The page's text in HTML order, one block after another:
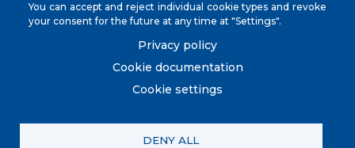
ÀREES MUNICIPALS
© City Council of Muro. All rights reserved.
You can accept and reject individual cookie types and revoke
your consent for the future at any time at "Settings".
Privacy policy
Cookie documentation
Cookie settings
DENY ALL